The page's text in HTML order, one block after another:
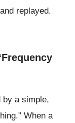
replayed.
by a simple,
When a